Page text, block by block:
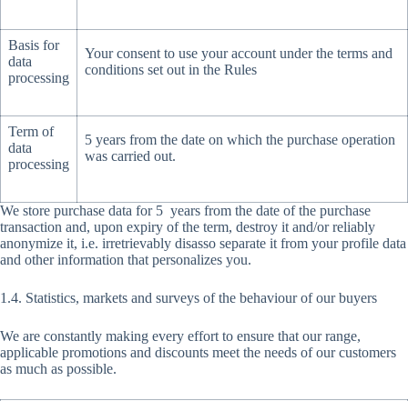
Basis for
data
processing
Your consent to use your account under the terms and
conditions set out in the Rules
Term of
data
processing
5 years from the date on which the purchase operation
was carried out.
We store purchase data for 5 years from the date of the purchase
transaction and, upon expiry of the term, destroy it and/or reliably
anonymize it, i.e. irretrievably disasso separate it from your profile data
and other information that personalizes you.
1.4. Statistics, markets and surveys of the behaviour of our buyers
We are constantly making every effort to ensure that our range,
applicable promotions and discounts meet the needs of our customers
as much as possible.